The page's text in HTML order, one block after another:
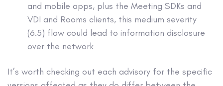
and mobile apps, plus the Meeting SDKs and
VDI and Rooms clients, this medium severity
(6.5) flaw could lead to information disclosure
over the network
It’s worth checking out each advisory for the specific